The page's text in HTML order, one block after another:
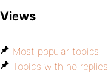
Views
Most popular topics
Topics with no replies